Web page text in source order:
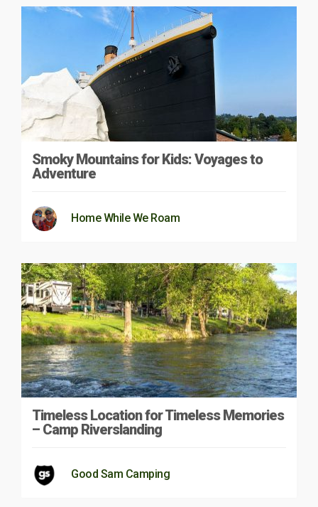
Smoky Mountains for Kids: Voyages to
Adventure
Home While We Roam
Timeless Location for Timeless Memories
– Camp Riverslanding
Good Sam Camping